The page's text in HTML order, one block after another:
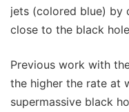
jets (colored blue) by
close to the black
Previous work with
the higher the rate at
supermassive black